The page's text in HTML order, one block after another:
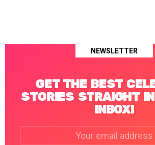
NEWSLETTER
GET THE BEST
STORIES STRAIGHT
INBOX!